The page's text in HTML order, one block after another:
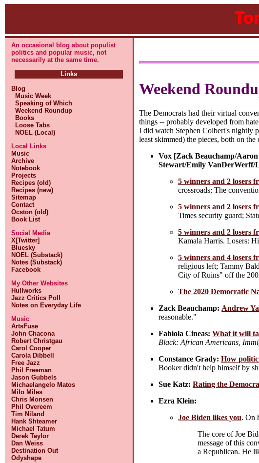
An occasional blog about populist
politics and popular music, not
necessarily at the same time.
Links
Blog
Music Week
Speaking of Which
Weekend Roundup
Books
Loose Tabs
NOEL (Local)
Local Links
Music
Archive
Notebook
Projects
Recipes (old)
Recipes (new)
Sitemap
Contact
Ocston (old)
Book List
Social Media
X[Twitter]
Bluesky
NOEL (Substack)
Notes (Substack)
Facebook
My Other Websites
Hullworks
Jazz Critics Poll
Notes on Everyday Life
Music
ArtsFuse
John Chacona
Robert Christgau
Carol Cooper
Carola Dibbell
Free Jazz
Phil Freeman
Jason Gubbels
Michaelangelo Matos
Milo Miles
Chris Monsen
Phil Overeem
Tim Niland
Hank Shteamer
Michael Tatum
Derek Taylor
Dan Weiss
Destination Out
Odyshape
Weekend
The Democrats had their virtual
things -- probably developed from
I did watch Stephen Colbert's nightly
least skimmed) the pieces, both on
Vox [Zack Beauchamp/
Stewart/Emily VanDerWerff/
5 winners and 2 losers
crossroads; The
5 winners and 2 losers
Times security guard;
5 winners and 2 losers
Kamala Harris. Losers:
5 winners and 4 losers
religious left; Tammy
City of Ruins" off the
The 2020 Democratic
Zack Beauchamp: Andrew
reasonable."
Fabiola Cineas: What it will
Black: African Americans,
Constance Grady: How
Booker didn't help himself by
Sue Katz: Rating the
Ezra Klein:
Joe Biden likes you. On
The core of Joe
message of this
a Republican. He